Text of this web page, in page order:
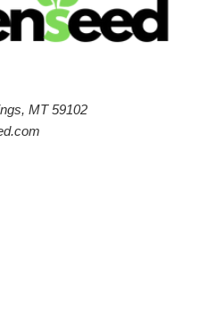
MT 59102